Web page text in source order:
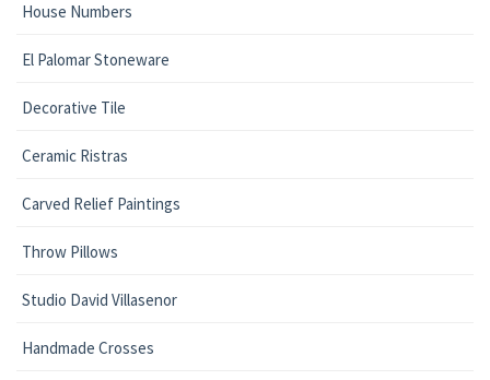
House Numbers
El Palomar Stoneware
Decorative Tile
Ceramic Ristras
Carved Relief Paintings
Throw Pillows
Studio David Villasenor
Handmade Crosses